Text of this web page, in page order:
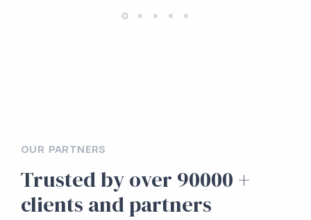
OUR PARTNERS
Trusted by over 90000 +
clients and partners